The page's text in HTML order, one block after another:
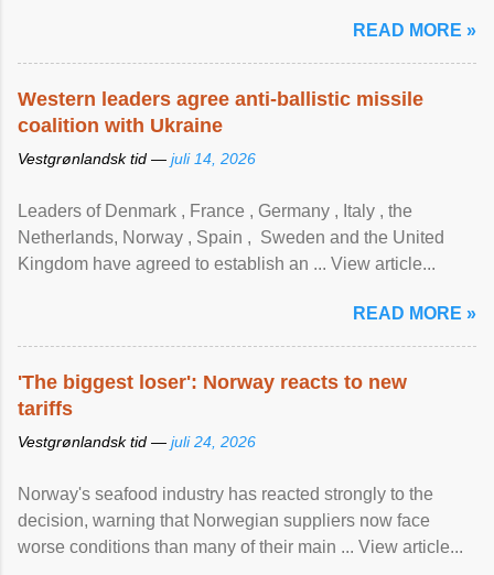
READ MORE »
Western leaders agree anti-ballistic missile
coalition with Ukraine
Vestgrønlandsk tid — juli 14, 2026
Leaders of Denmark , France , Germany , Italy , ​the
Netherlands, Norway , Spain , ‌ Sweden and the United
Kingdom have agreed to ​establish an ... View article...
READ MORE »
'The biggest loser': Norway reacts to new
tariffs
Vestgrønlandsk tid — juli 24, 2026
Norway's seafood industry has reacted strongly to the
decision, warning that Norwegian suppliers now face
worse conditions than many of their main ... View article...